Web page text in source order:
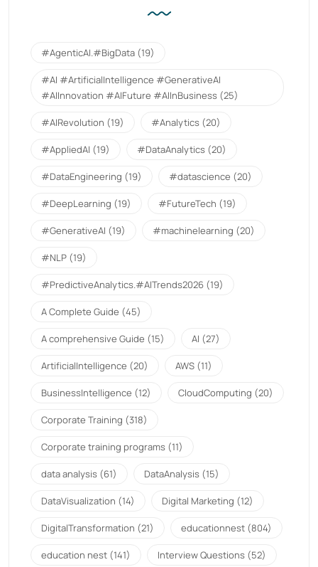
#AgenticAI.#BigData (19)
#AI #ArtificialIntelligence #GenerativeAI
#AIInnovation #AIFuture #AIInBusiness (25)
#AIRevolution (19) #Analytics (20)
#AppliedAI (19) #DataAnalytics (20)
#DataEngineering (19) #datascience (20)
#DeepLearning (19) #FutureTech (19)
#GenerativeAI (19) #machinelearning (20)
#NLP (19)
#PredictiveAnalytics.#AITrends2026 (19)
A Complete Guide (45)
A comprehensive Guide (15) AI (27)
ArtificialIntelligence (20) AWS (11)
BusinessIntelligence (12) CloudComputing (20)
Corporate Training (318)
Corporate training programs (11)
data analysis (61) DataAnalysis (15)
DataVisualization (14) Digital Marketing (12)
DigitalTransformation (21) educationnest (804)
education nest (141) Interview Questions (52)